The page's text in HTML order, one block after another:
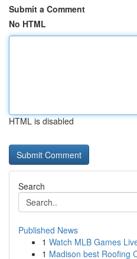
Submit a Comment
No HTML
HTML is disabled
Search
Published News
1 Watch MLB Games
1 Madison best Roofing